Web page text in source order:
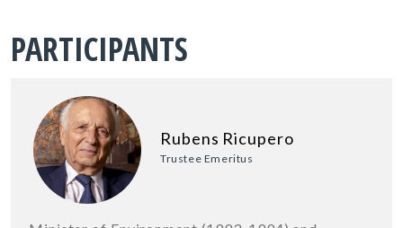
PARTICIPANTS
Rubens Ricupero
Trustee Emeritus